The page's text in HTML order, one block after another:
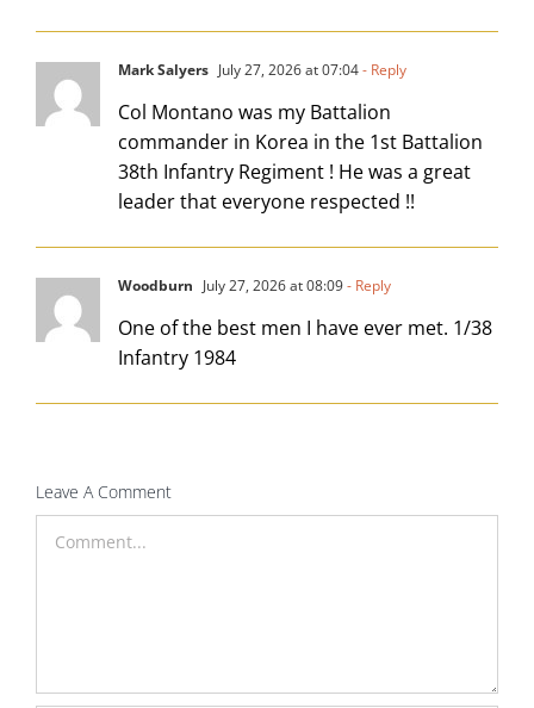
Mark Salyers July 27, 2026 at 07:04- Reply
Col Montano was my Battalion
commander in Korea in the 1st Battalion
38th Infantry Regiment ! He was a great
leader that everyone respected !!
Woodburn July 27, 2026 at 08:09- Reply
One of the best men I have ever met. 1/38
Infantry 1984
Leave A Comment